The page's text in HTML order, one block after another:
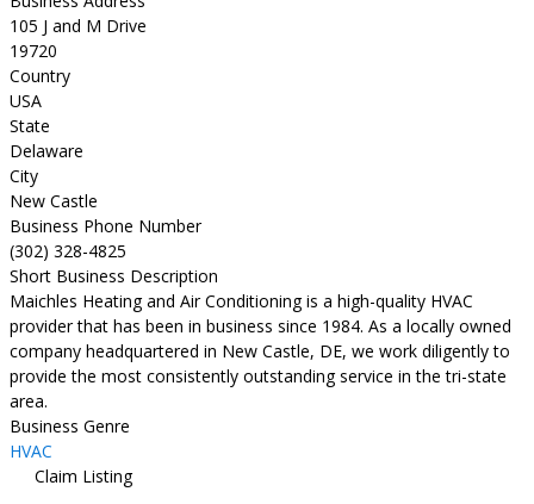
105 J and M Drive
19720
Country
USA
State
Delaware
City
New Castle
Business Phone Number
(302) 328-4825
Short Business Description
Maichles Heating and Air Conditioning is a high-quality HVAC
provider that has been in business since 1984. As a locally owned
company headquartered in New Castle, DE, we work diligently to
provide the most consistently outstanding service in the tri-state
area.
Business Genre
HVAC
Claim Listing